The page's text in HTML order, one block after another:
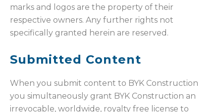
marks and logos are the property of their
respective owners. Any further rights not
specifically granted herein are reserved.
Submitted Content
When you submit content to BYK Construction
you simultaneously grant BYK Construction an
irrevocable, worldwide, royalty free license to